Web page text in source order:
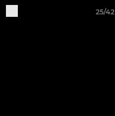
25/42